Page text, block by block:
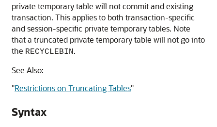
private temporary table will not commit and existing
transaction. This applies to both transaction-specific
and session-specific private temporary tables. Note
that a truncated private temporary table will not go into
the RECYCLEBIN.
See Also:
"Restrictions on Truncating Tables"
Syntax